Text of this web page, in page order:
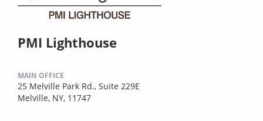
PMI Lighthouse
MAIN OFFICE
25 Melville Park Rd., Suite 229E
Melville, NY, 11747